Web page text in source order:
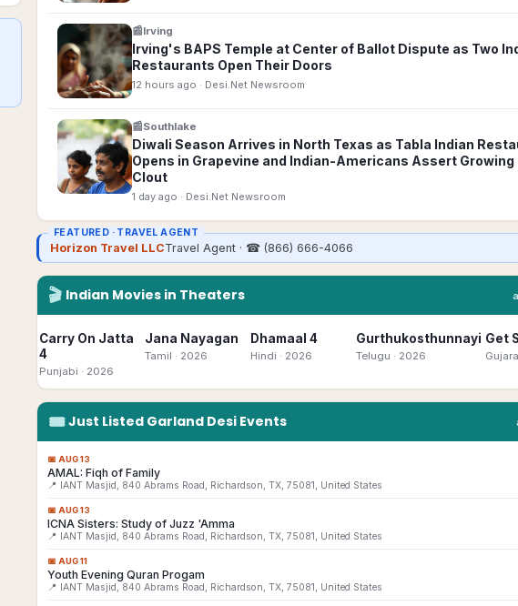
📰Irving
Irving's BAPS Temple at Center of Ballot Dispute as Two
Restaurants Open Their Doors
12 hours ago · Desi.Net Newsroom
📰Southlake
Diwali Season Arrives in North Texas as Tabla Indian
Opens in Grapevine and Indian-Americans Assert
Clout
1 day ago · Desi.Net Newsroom
FEATURED · TRAVEL AGENT
Horizon Travel LLCTravel Agent · ☎ (866) 666-4066
🎬 Indian Movies in Theaters
Carry On Jatta
4
Punjabi · 2026
Jana Nayagan
Tamil · 2026
Dhamaal 4
Hindi · 2026
Gurthukosthunnayi
Telugu · 2026
Get
🎟 Just Listed Garland Desi Events
📅 AUG 13
AMAL: Fiqh of Family
📍 IANT Masjid, 840 Abrams Road, Richardson, TX, 75081, United States
📅 AUG 13
ICNA Sisters: Study of Juzz 'Amma
📍 IANT Masjid, 840 Abrams Road, Richardson, TX, 75081, United States
📅 AUG 11
Youth Evening Quran Progam
📍 IANT Masjid, 840 Abrams Road, Richardson, TX, 75081, United States